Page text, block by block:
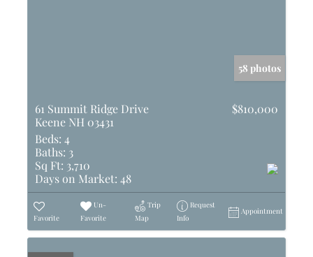
58 photos
61 Summit Ridge Drive
Keene NH 03431
$810,000
Beds: 4
Baths: 3
Sq Ft: 3,710
Days on Market: 48
Favorite
Un-
Favorite
Trip
Map
Request
Info
Appointment